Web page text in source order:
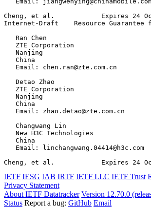
Cheng, et al.            Expires 24
Internet-Draft    Resource
   Ran Chen
   ZTE Corporation
   Nanjing
   China
   Email: chen.ran@zte.com.cn
   Detao Zhao
   ZTE Corporation
   Nanjing
   China
   Email: zhao.detao@zte.com.cn
   Changwang Lin
   New H3C Technologies
   China
   Email: linchangwang.04414@h3c.com
Cheng, et al.            Expires 24
IETF IESG IAB IRTF IETF LLC IETF Trust
Privacy Statement
About IETF Datatracker Version 12.70.0
Status Report a bug: GitHub Email